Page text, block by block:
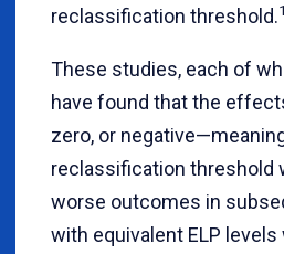
reclassification threshold.
These studies, each of
have found that the
zero, or
reclassification threshold
worse outcomes in
with equivalent ELP